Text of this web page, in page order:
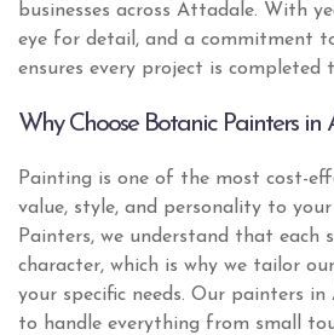
businesses across Attadale. With
eye for detail, and a commitment
ensures every project is completed
Why Choose Botanic Painters in
Painting is one of the most cost-
value, style, and personality to
Painters, we understand that each
character, which is why we tailor
your specific needs. Our painters
to handle everything from small